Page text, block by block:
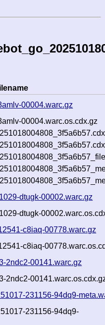
00004.warc.gz
00004.warc.os.cdx.gz
dtugk-00002.warc.gz
dtugk-
c8iaq-00778.warc.gz
c8iaq-
2ndc2-00141.warc.gz
2ndc2-
231156-94dq9-
231156-94dq9-